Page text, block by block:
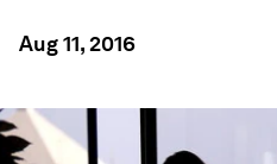
Aug 11, 2016